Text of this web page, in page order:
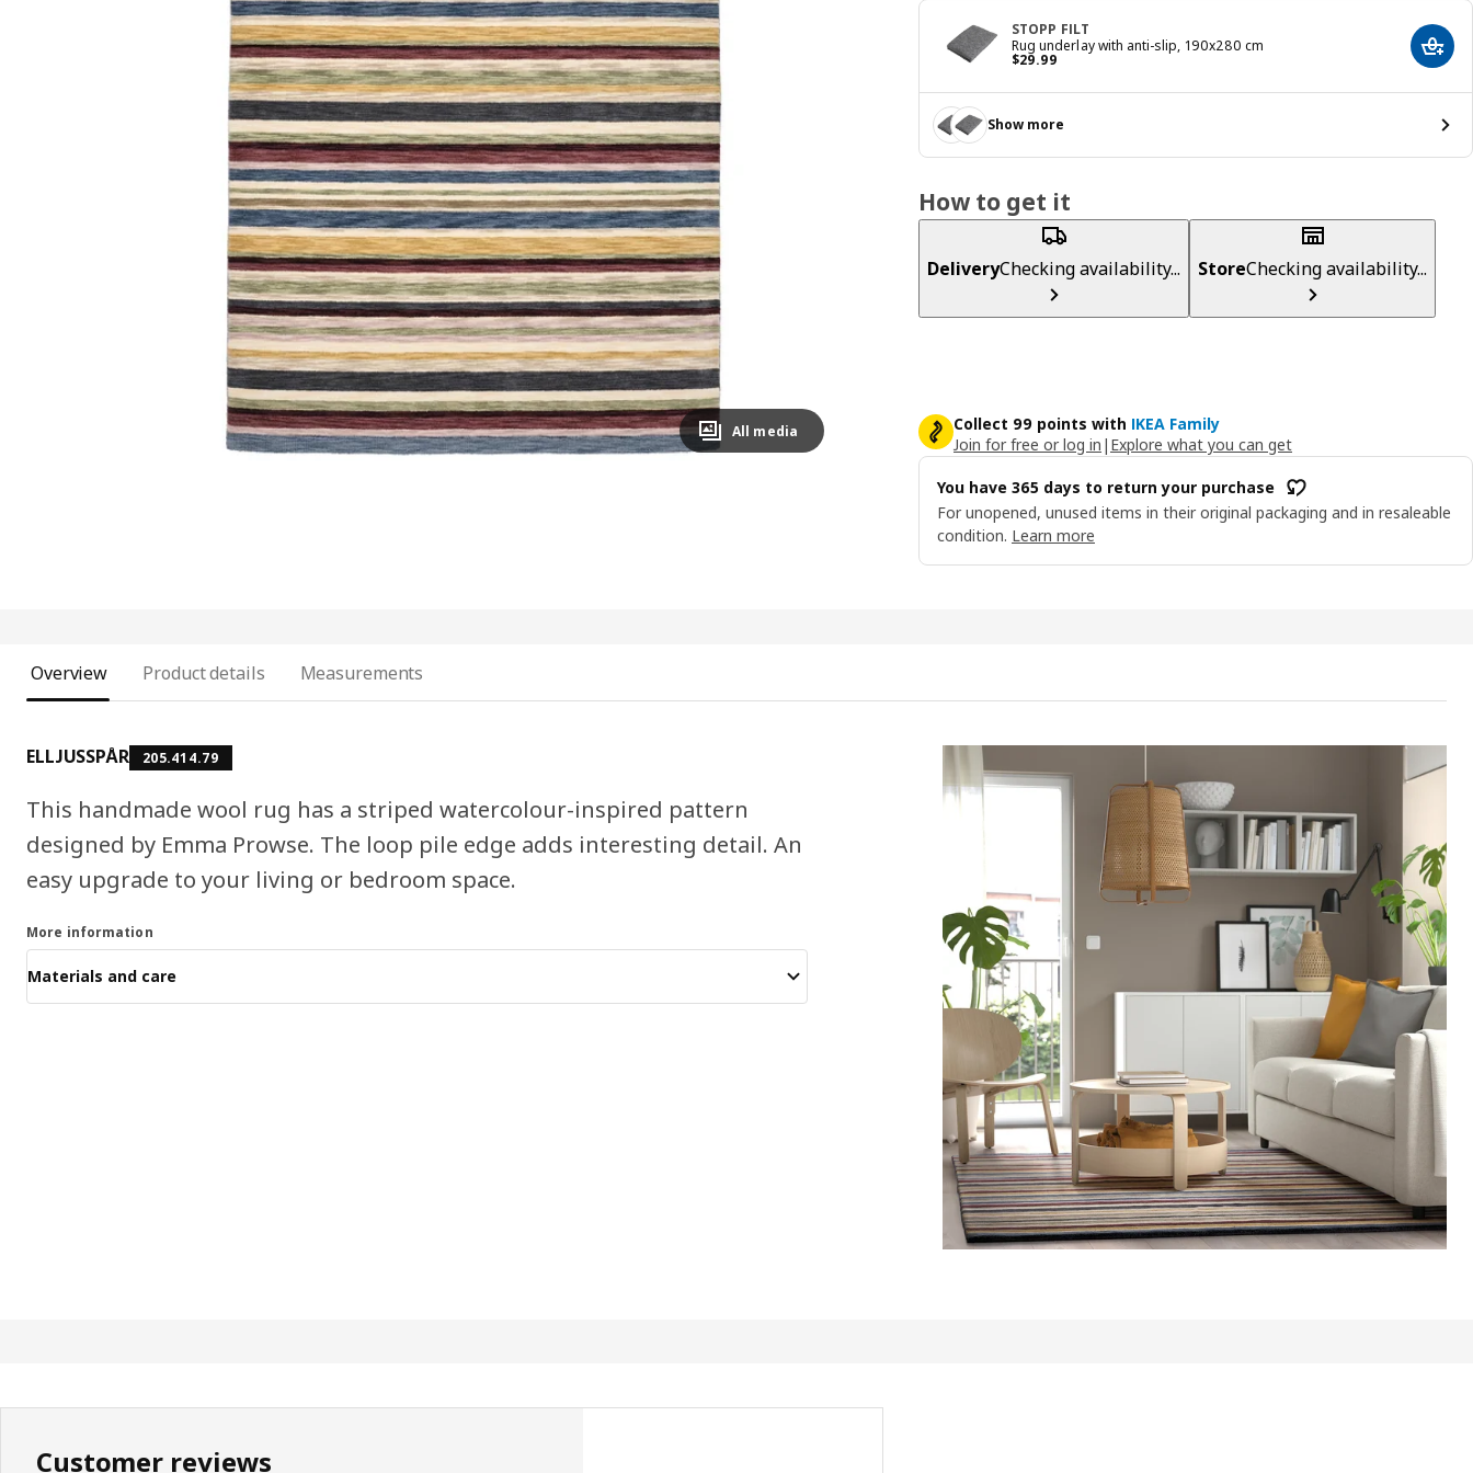
Image zoomed out, normal view
All media
STOPP FILT
Rug underlay with anti-slip, 190x280 cm
$29.99
Price $ 29.99 Add
Show more
How to get it
DeliveryChecking availability... StoreChecking availability...
Collect 99 points with IKEA Family
Join for free or log in | Explore what you can get
You have 365 days to return your purchase
For unopened, unused items in their original packaging and in resaleable
condition. Learn more
Overview Product details Measurements
ELLJUSSPÅR 205.414.79
This handmade wool rug has a striped watercolour-inspired pattern
designed by Emma Prowse. The loop pile edge adds interesting detail. An
easy upgrade to your living or bedroom space.
More information
Materials and care
Customer reviews